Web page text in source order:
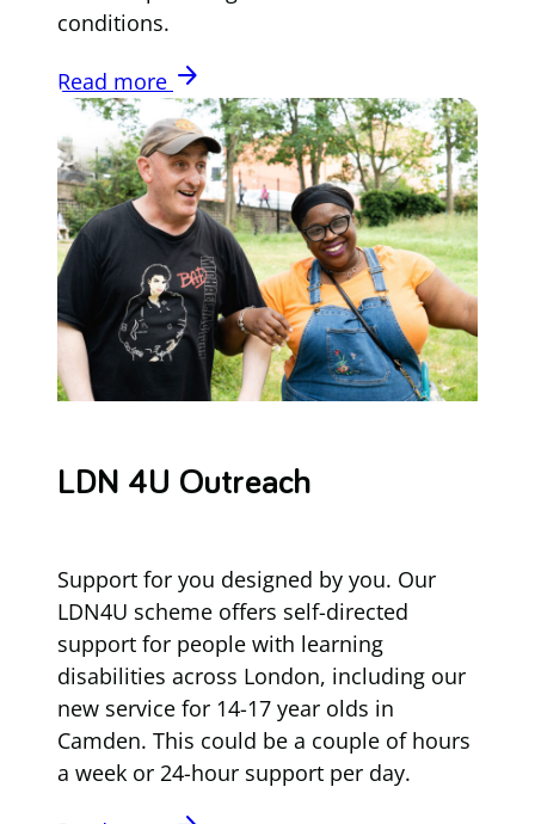
conditions.
Read more arrow_forward
LDN 4U Outreach
Support for you designed by you. Our
LDN4U scheme offers self-directed
support for people with learning
disabilities across London, including our
new service for 14-17 year olds in
Camden. This could be a couple of hours
a week or 24-hour support per day.